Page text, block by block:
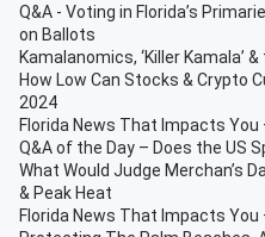
Q&A - Voting in Florida’s
on Ballots
Kamalanomics, ‘Killer Kamala’
How Low Can Stocks & Crypto
2024
Florida News That Impacts
Q&A of the Day – Does the US
What Would Judge Merchan’s
& Peak Heat
Florida News That Impacts